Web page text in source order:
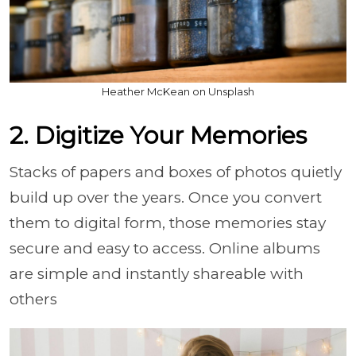
Heather McKean on Unsplash
2. Digitize Your Memories
Stacks of papers and boxes of photos quietly
build up over the years. Once you convert
them to digital form, those memories stay
secure and easy to access. Online albums
are simple and instantly shareable with
others